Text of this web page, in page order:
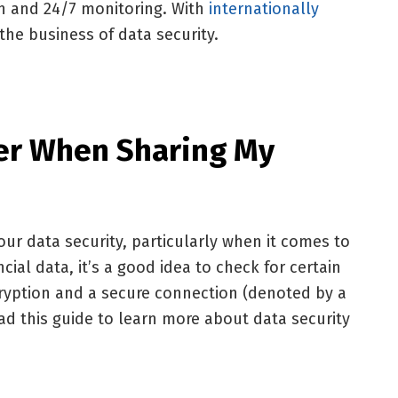
24/7 monitoring. With internationally
business of data security.
When Sharing My
data security, particularly when it comes to
data, it’s a good idea to check for certain
and a secure connection (denoted by a
this guide to learn more about data security